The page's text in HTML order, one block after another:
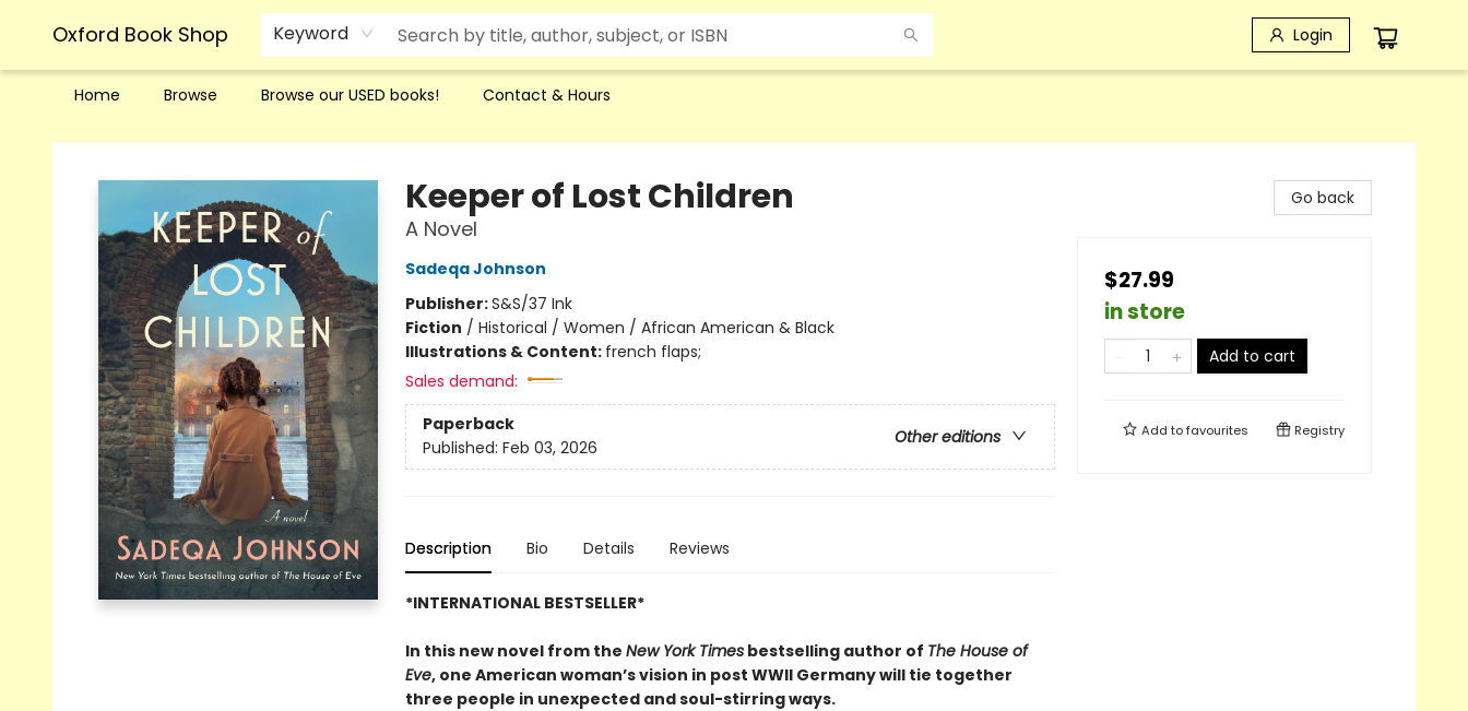
Oxford Book Shop Keyword Login
Home Browse Browse our USED books! Contact & Hours
Oxford Book Shop
Keeper of Lost Children
A Novel
Sadeqa Johnson
Publisher:S&S/37 Ink
Fiction / Historical / Women / African American & Black
Illustrations & Content: french flaps;
Sales demand:
Paperback
Other editions
Published: Feb 03, 2026
Description Bio Details Reviews
*INTERNATIONAL BESTSELLER*
In this new novel from the New York Timesbestselling author of The House of
Eve, one American woman’s vision in post WWII Germany will tie together
three people in unexpected and soul-stirring ways.
Go back
$27.99
in store
Add to cart
Add tofavourites Registry